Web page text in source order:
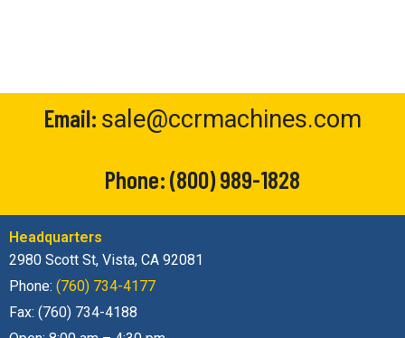
Email: sale@ccrmachines.com
Phone:(800) 989-1828
Headquarters
2980 Scott St, Vista, CA 92081
Phone: (760) 734-4177
Fax: (760) 734-4188